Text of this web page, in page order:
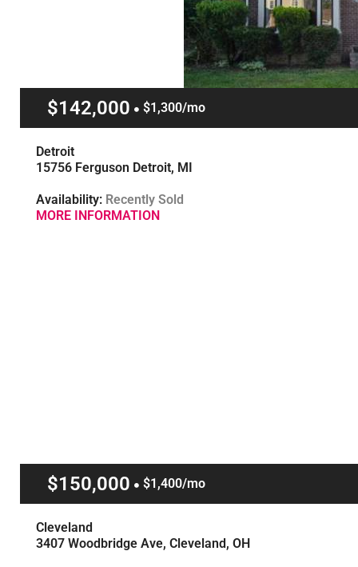
$142,000 $1,300/mo
Detroit
15756 Ferguson Detroit, MI
Availability: Recently Sold
MORE INFORMATION
$150,000 $1,400/mo
Cleveland
3407 Woodbridge Ave, Cleveland, OH